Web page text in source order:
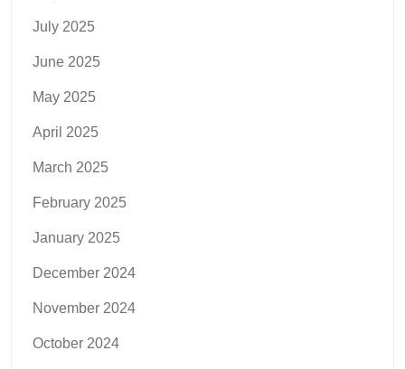
July 2025
June 2025
May 2025
April 2025
March 2025
February 2025
January 2025
December 2024
November 2024
October 2024